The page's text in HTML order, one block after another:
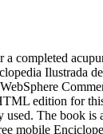
completed
Ilustrada
edition for
The book is
mobile